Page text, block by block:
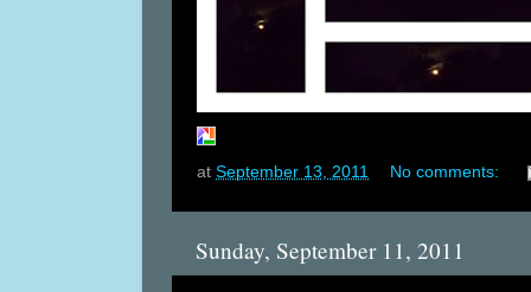
at September 13, 2011 No comments:
Sunday, September 11, 2011